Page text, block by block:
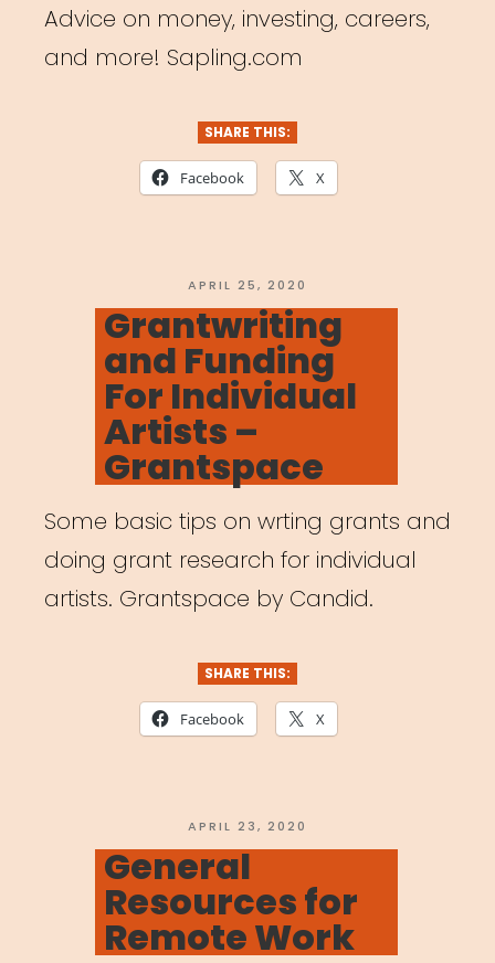
Advice on money, investing, careers,
and more! Sapling.com
SHARE THIS:
Facebook X
POSTED
ON
APRIL 25, 2020
Grantwriting
and Funding
For Individual
Artists –
Grantspace
Some basic tips on wrting grants and
doing grant research for individual
artists. Grantspace by Candid.
SHARE THIS:
Facebook X
POSTED
ON
APRIL 23, 2020
General
Resources for
Remote Work